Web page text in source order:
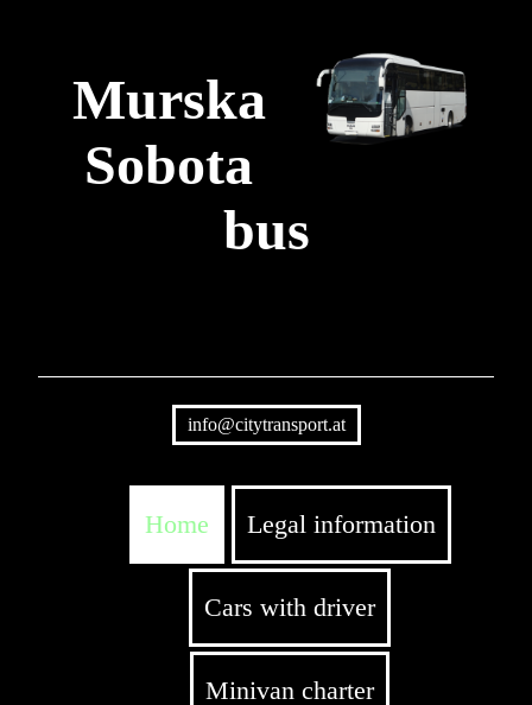
Murska
Sobota
bus
info@citytransport.at
Home Legal information
Cars with driver
Minivan charter